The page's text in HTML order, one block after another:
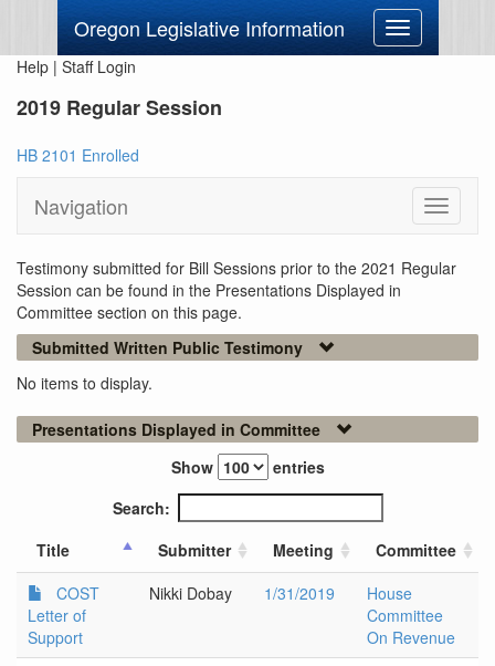
Oregon Legislative Information
Toggle
navigation
Help | Staff Login
2019 Regular Session
HB 2101 Enrolled
Navigation
Toggle
Testimony submitted for Bill Sessions prior to the 2021 Regular
Session can be found in the Presentations Displayed in
Committee section on this page.
Submitted Written Public Testimony
No items to display.
Presentations Displayed in Committee
Show
entries
Search:
Title
Submitter Meeting
Committee
COST
Letter of
Support
Nikki Dobay 1/31/2019
House
Committee
On Revenue